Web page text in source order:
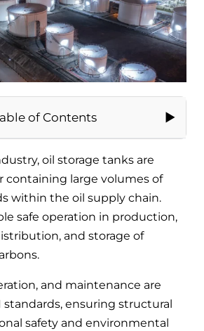
of Contents
oil storage tanks are
containing large volumes of
within the oil supply chain.
safe operation in production,
and storage of
and maintenance are
standards, ensuring structural
safety and environmental